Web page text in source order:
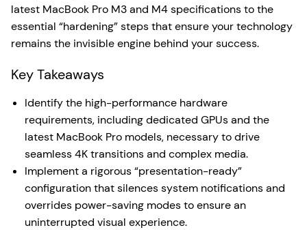
latest MacBook Pro M3 and M4 specifications to the
essential “hardening” steps that ensure your technology
remains the invisible engine behind your success.
Key Takeaways
Identify the high-performance hardware
requirements, including dedicated GPUs and the
latest MacBook Pro models, necessary to drive
seamless 4K transitions and complex media.
Implement a rigorous “presentation-ready”
configuration that silences system notifications and
overrides power-saving modes to ensure an
uninterrupted visual experience.